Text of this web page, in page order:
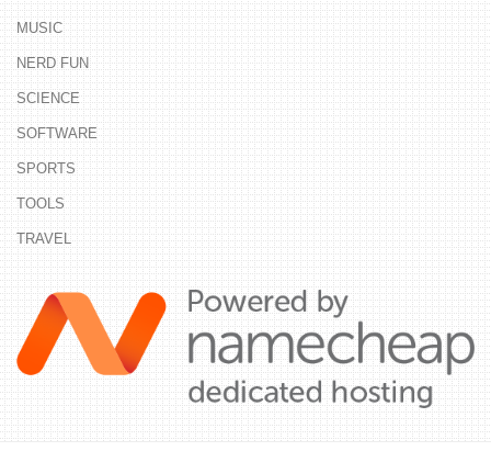
MUSIC
NERD FUN
SCIENCE
SOFTWARE
SPORTS
TOOLS
TRAVEL